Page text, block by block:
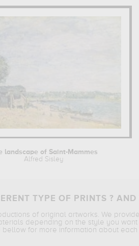
landscape of Saint-Mammes
Alfred Sisley
TYPE OF PRINTS ? AND
of original artworks. We
depending on the style you want
bellow for more information about each